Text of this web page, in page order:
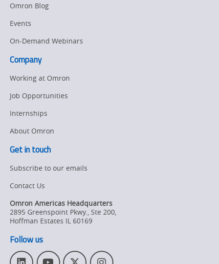
Omron Blog
Events
On-Demand Webinars
Company
Working at Omron
Job Opportunities
Internships
About Omron
Get in touch
Subscribe to our emails
Contact Us
Omron Americas Headquarters
2895 Greenspoint Pkwy., Ste 200,
Hoffman Estates IL 60169
Follow us